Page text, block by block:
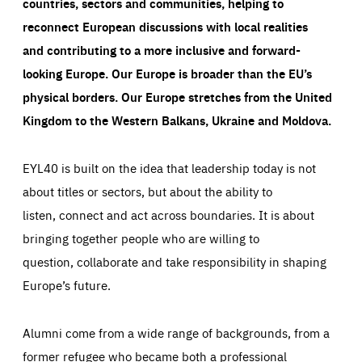
reconnect European discussions with local realities
and contributing to a more inclusive and forward-
looking Europe.Our Europe is broader than the EU’s
physical borders. Our Europe stretches from the United
Kingdom to the Western Balkans, Ukraine and Moldova.
EYL40 is built on the idea that leadership today is not
about titles or sectors, but about the ability to
listen, connect and act across boundaries. It is about
bringing together people who are willing to
question, collaborate and take responsibility in shaping
Europe’s future.
Alumni come from a wide range of backgrounds, from a
former refugee who became both a professional